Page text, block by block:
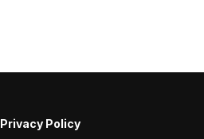
Privacy Policy